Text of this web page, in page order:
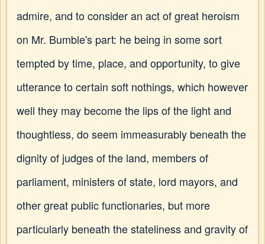
admire, and to consider an act of great heroism
on Mr. Bumble's part: he being in some sort
tempted by time, place, and opportunity, to give
utterance to certain soft nothings, which however
well they may become the lips of the light and
thoughtless, do seem immeasurably beneath the
dignity of judges of the land, members of
parliament, ministers of state, lord mayors, and
other great public functionaries, but more
particularly beneath the stateliness and gravity of